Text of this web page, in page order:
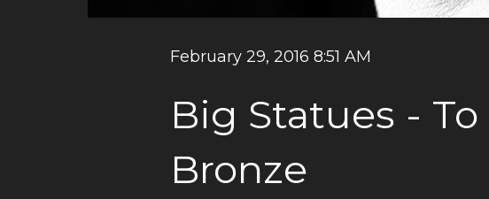
February 29, 2016 8:51 AM
Big Statues -
Bronze